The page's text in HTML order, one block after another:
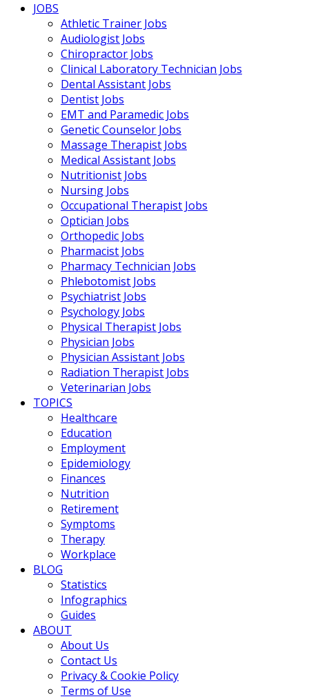
JOBS
Athletic Trainer Jobs
Audiologist Jobs
Chiropractor Jobs
Clinical Laboratory Technician Jobs
Dental Assistant Jobs
Dentist Jobs
EMT and Paramedic Jobs
Genetic Counselor Jobs
Massage Therapist Jobs
Medical Assistant Jobs
Nutritionist Jobs
Nursing Jobs
Occupational Therapist Jobs
Optician Jobs
Orthopedic Jobs
Pharmacist Jobs
Pharmacy Technician Jobs
Phlebotomist Jobs
Psychiatrist Jobs
Psychology Jobs
Physical Therapist Jobs
Physician Jobs
Physician Assistant Jobs
Radiation Therapist Jobs
Veterinarian Jobs
TOPICS
Healthcare
Education
Employment
Epidemiology
Finances
Nutrition
Retirement
Symptoms
Therapy
Workplace
BLOG
Statistics
Infographics
Guides
ABOUT
About Us
Contact Us
Privacy & Cookie Policy
Terms of Use